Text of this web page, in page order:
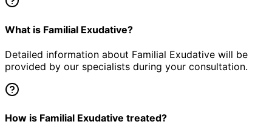
What is Familial Exudative?
Detailed information about Familial Exudative will be
provided by our specialists during your consultation.
How is Familial Exudative treated?